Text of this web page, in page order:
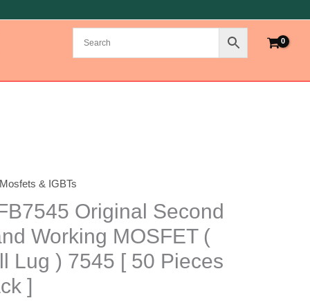
& IGBTs
Original Second
Working MOSFET (
Lug ) 7545 [ 50 Pieces
]
Original
price
was:
₹850.00.
price
is:
₹730.00.